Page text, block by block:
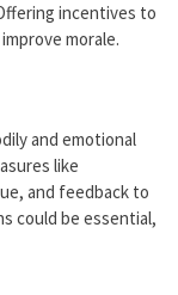
incentives to
morale.
and emotional
like
and feedback to
could be essential,